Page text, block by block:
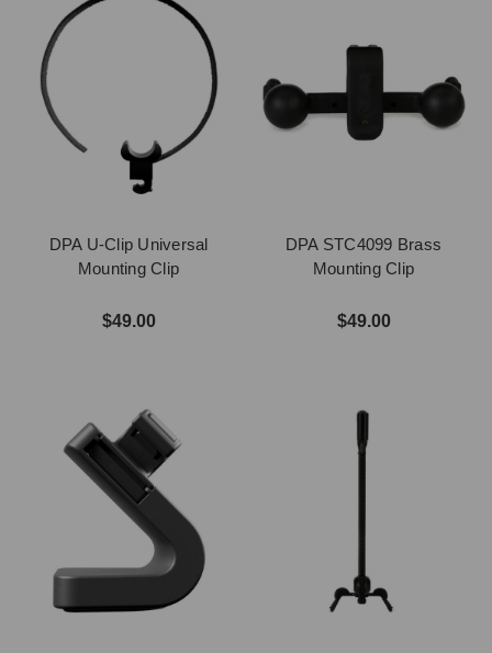
DPA U-Clip Universal
Mounting Clip
$49.00
DPA STC4099 Brass
Mounting Clip
$49.00